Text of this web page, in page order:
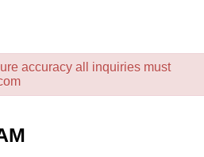
accuracy all inquiries must